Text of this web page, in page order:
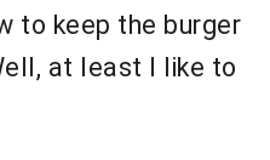
to keep the burger
at least I like to